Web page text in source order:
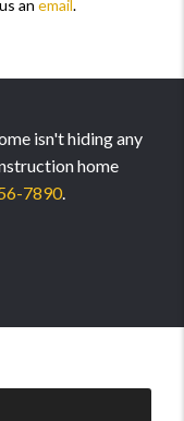
an email.
isn't hiding any
home
7890.